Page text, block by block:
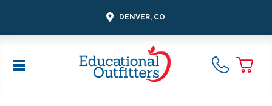
DENVER, CO